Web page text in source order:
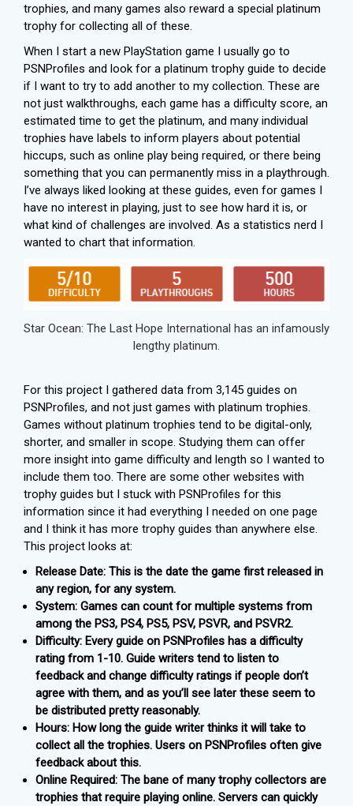
trophies, and many games also reward a special platinum
trophy for collecting all of these.
When I start a new PlayStation game I usually go to
PSNProfiles and look for a platinum trophy guide to decide
if I want to try to add another to my collection. These are
not just walkthroughs, each game has a difficulty score, an
estimated time to get the platinum, and many individual
trophies have labels to inform players about potential
hiccups, such as online play being required, or there being
something that you can permanently miss in a playthrough.
I’ve always liked looking at these guides, even for games I
have no interest in playing, just to see how hard it is, or
what kind of challenges are involved. As a statistics nerd I
wanted to chart that information.
Star Ocean: The Last Hope International has an infamously
lengthy platinum.
For this project I gathered data from 3,145 guides on
PSNProfiles, and not just games with platinum trophies.
Games without platinum trophies tend to be digital-only,
shorter, and smaller in scope. Studying them can offer
more insight into game difficulty and length so I wanted to
include them too. There are some other websites with
trophy guides but I stuck with PSNProfiles for this
information since it had everything I needed on one page
and I think it has more trophy guides than anywhere else.
This project looks at:
Release Date: This is the date the game first released in
any region, for any system.
System: Games can count for multiple systems from
among the PS3, PS4, PS5, PSV, PSVR, and PSVR2.
Difficulty: Every guide on PSNProfiles has a difficulty
rating from 1-10. Guide writers tend to listen to
feedback and change difficulty ratings if people don’t
agree with them, and as you’ll see later these seem to
be distributed pretty reasonably.
Hours: How long the guide writer thinks it will take to
collect all the trophies. Users on PSNProfiles often give
feedback about this.
Online Required: The bane of many trophy collectors are
trophies that require playing online. Servers can quickly